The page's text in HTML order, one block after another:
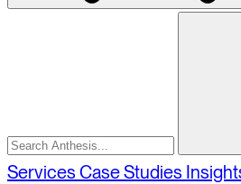
Select
Services Case Studies